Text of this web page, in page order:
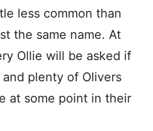
less common than
the same name. At
Ollie will be asked if
and plenty of Olivers
at some point in their